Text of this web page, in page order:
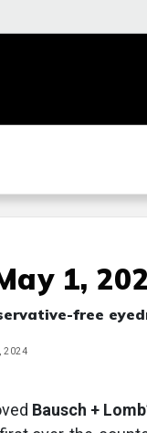
1,
free
2024
Bausch +